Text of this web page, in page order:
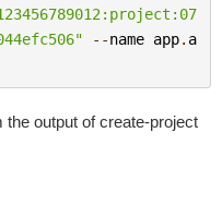
--name app. a
the output ofcreate-project